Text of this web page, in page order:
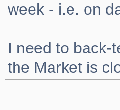
week - i.e. on
I need to back-
the Market is